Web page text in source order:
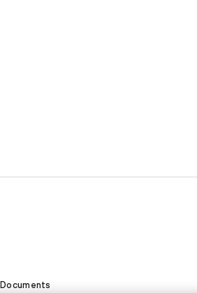
Documents